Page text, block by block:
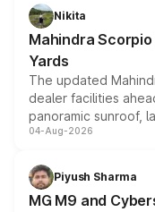
aspirated or turbo-
attractive option in
Nikita
Mahindra
Yards
The updated
dealer facilities
panoramic sunroof,
instrument cluster
both rows.
04-Aug-2026
Piyush Sharma
MG M9 and